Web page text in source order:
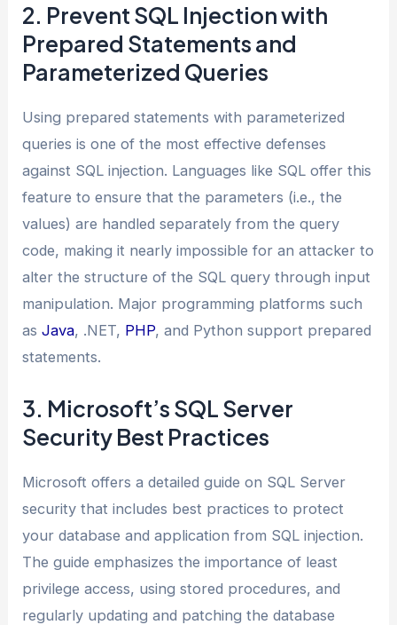
2. Prevent SQL Injection with
Prepared Statements and
Parameterized Queries
Using prepared statements with parameterized
queries is one of the most effective defenses
against SQL injection. Languages like SQL offer this
feature to ensure that the parameters (i.e., the
values) are handled separately from the query
code, making it nearly impossible for an attacker to
alter the structure of the SQL query through input
manipulation. Major programming platforms such
asJava, .NET, PHP, and Python support prepared
statements.
3. Microsoft’s SQL Server
Security Best Practices
Microsoft offers a detailed guide on SQL Server
security that includes best practices to protect
your database and application from SQL injection.
The guide emphasizes the importance of least
privilege access, using stored procedures, and
regularly updating and patching the database